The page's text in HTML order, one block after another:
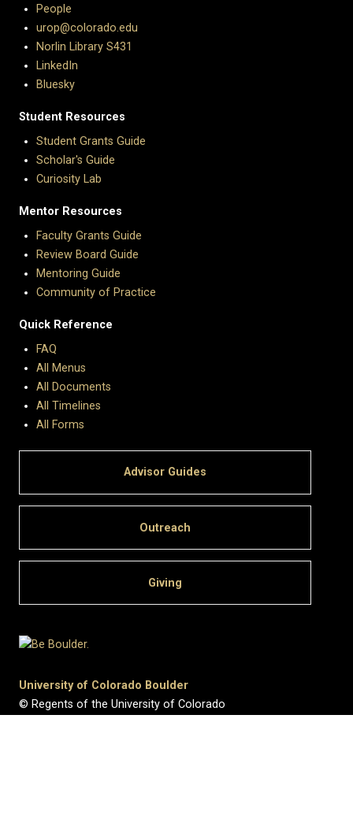
People
urop@colorado.edu
Norlin Library S431
LinkedIn
Bluesky
Student Resources
Student Grants Guide
Scholar's Guide
Curiosity Lab
Mentor Resources
Faculty Grants Guide
Review Board Guide
Mentoring Guide
Community of Practice
Quick Reference
FAQ
All Menus
All Documents
All Timelines
All Forms
Advisor Guides
Outreach
Giving
University of Colorado Boulder
© Regents of the University of Colorado